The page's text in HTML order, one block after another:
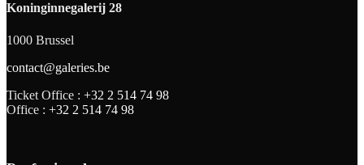
Koninginnegalerij 28
1000 Brussel
contact@galeries.be
Ticket Office : +32 2 514 74 98
Office : +32 2 514 74 98